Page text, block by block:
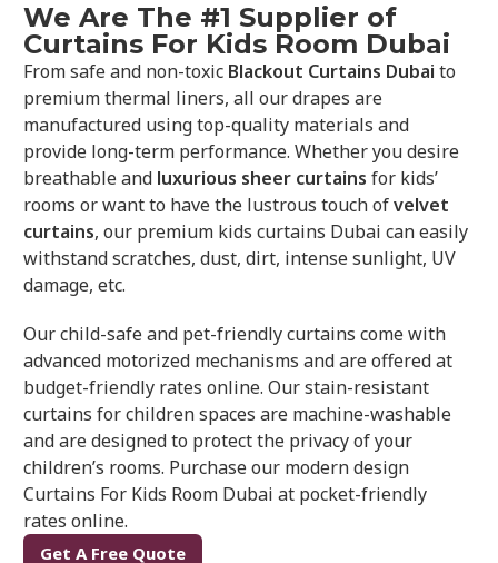
We Are The #1 Supplier of
Curtains For Kids Room Dubai
From safe and non-toxic Blackout Curtains Dubai to
premium thermal liners, all our drapes are
manufactured using top-quality materials and
provide long-term performance. Whether you desire
breathable and luxurious sheer curtains for kids’
rooms or want to have the lustrous touch ofvelvet
curtains, our premium kids curtains Dubai can easily
withstand scratches, dust, dirt, intense sunlight, UV
damage, etc.
Our child-safe and pet-friendly curtains come with
advanced motorized mechanisms and are offered at
budget-friendly rates online. Our stain-resistant
curtains for children spaces are machine-washable
and are designed to protect the privacy of your
children’s rooms. Purchase our modern design
Curtains For Kids Room Dubai at pocket-friendly
rates online.
Get A Free Quote